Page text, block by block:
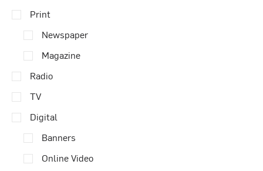
Print
Newspaper
Magazine
Radio
TV
Digital
Banners
Online Video